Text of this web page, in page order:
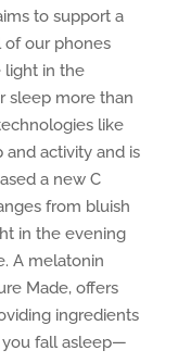
to support a
of our phones
light in the
sleep more than
like
and activity and is
a new C
from bluish
in the evening
A melatonin
Made, offers
ingredients
fall asleep—